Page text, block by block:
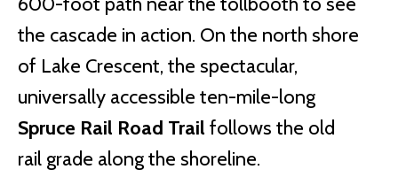
the cascade in action. On the north shore
of Lake Crescent, the spectacular,
universally accessible ten-mile-long
Spruce Rail Road Trail follows the old
rail grade along the shoreline.